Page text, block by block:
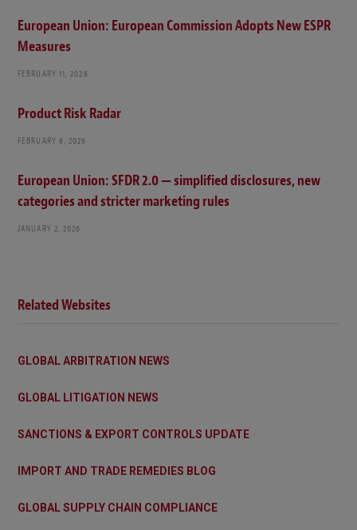
European Union: European Commission Adopts New ESPR
Measures
FEBRUARY 11, 2026
Product Risk Radar
FEBRUARY 6, 2026
European Union: SFDR 2.0 — simplified disclosures, new
categories and stricter marketing rules
JANUARY 2, 2026
Related Websites
GLOBAL ARBITRATION NEWS
GLOBAL LITIGATION NEWS
SANCTIONS & EXPORT CONTROLS UPDATE
IMPORT AND TRADE REMEDIES BLOG
GLOBAL SUPPLY CHAIN COMPLIANCE